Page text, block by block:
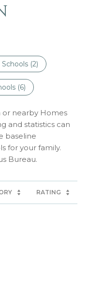
Schools (2)
(6)
or nearby Homes
and statistics can
baseline
for your family.
RATING